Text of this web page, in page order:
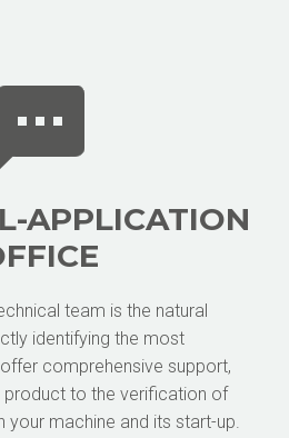
APPLICATION
team is the natural
identifying the most
comprehensive support,
to the verification of
your machine and its start-up.